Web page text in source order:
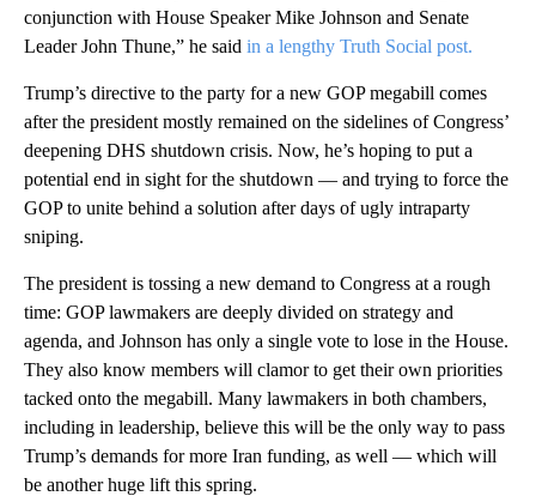
conjunction with House Speaker Mike Johnson and Senate
Leader John Thune,” he said in a lengthy Truth Social post.
Trump’s directive to the party for a new GOP megabill comes
after the president mostly remained on the sidelines of Congress’
deepening DHS shutdown crisis. Now, he’s hoping to put a
potential end in sight for the shutdown — and trying to force the
GOP to unite behind a solution after days of ugly intraparty
sniping.
The president is tossing a new demand to Congress at a rough
time: GOP lawmakers are deeply divided on strategy and
agenda, and Johnson has only a single vote to lose in the House.
They also know members will clamor to get their own priorities
tacked onto the megabill. Many lawmakers in both chambers,
including in leadership, believe this will be the only way to pass
Trump’s demands for more Iran funding, as well — which will
be another huge lift this spring.